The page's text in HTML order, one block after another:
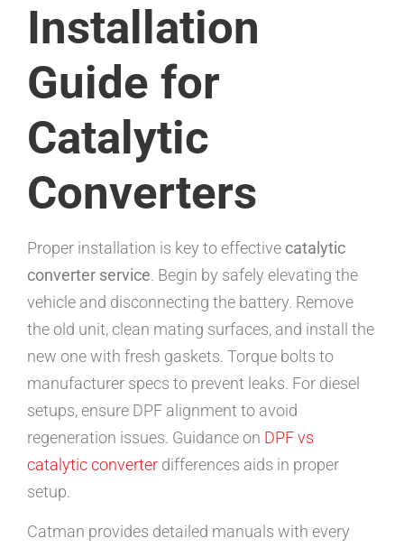
Installation
Guide for
Catalytic
Converters
Proper installation is key to effective catalytic
converter service. Begin by safely elevating the
vehicle and disconnecting the battery. Remove
the old unit, clean mating surfaces, and install the
new one with fresh gaskets. Torque bolts to
manufacturer specs to prevent leaks. For diesel
setups, ensure DPF alignment to avoid
regeneration issues. Guidance on DPF vs
catalytic converter differences aids in proper
setup.
Catman provides detailed manuals with every